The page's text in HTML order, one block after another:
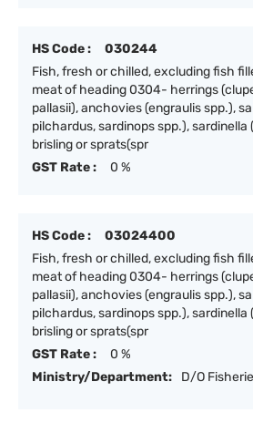
HS Code :
030244
Fish, fresh or chilled, excluding fish
meat of heading 0304- herrings
pallasii), anchovies (engraulis spp.),
pilchardus, sardinops spp.), sardinella
brisling or sprats(spr
GST Rate :
0 %
HS Code :
03024400
Fish, fresh or chilled, excluding fish
meat of heading 0304- herrings
pallasii), anchovies (engraulis spp.),
pilchardus, sardinops spp.), sardinella
brisling or sprats(spr
GST Rate :
0 %
Ministry/Department:
D/O